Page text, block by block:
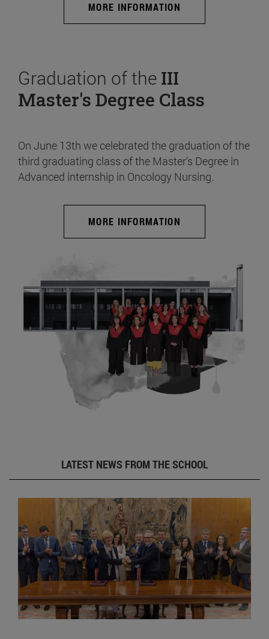
MORE INFORMATION
Graduation of the III
Master's Degree Class
On June 13th we celebrated the graduation of the
third graduating class of the Master's Degree in
Advanced internship in Oncology Nursing.
MORE INFORMATION
LATEST NEWS FROM THE SCHOOL